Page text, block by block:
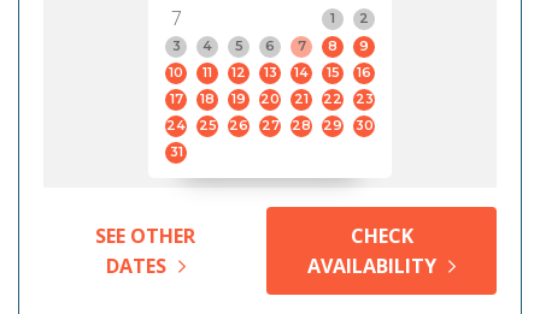
7
1
2
3
4 5 6 7 8
9
10
11 12 13 14 15
16
17
18 19 20 21 22
23
24
25 26 27 28 29
30
31
SEE OTHER
DATES
CHECK
AVAILABILITY